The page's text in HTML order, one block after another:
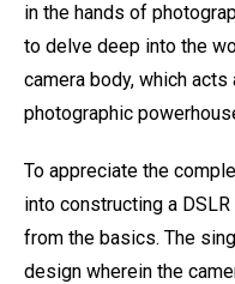
in the hands of
to delve deep into the
camera body, which
photographic
To appreciate the
into constructing a
from the basics. The
design wherein the